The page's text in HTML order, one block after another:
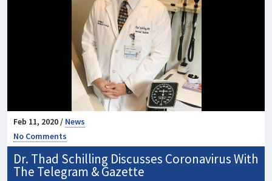
Feb 11, 2020 / News
No Comments
Dr. Thad Schilling Discusses Coronavirus With
The Telegram & Gazette